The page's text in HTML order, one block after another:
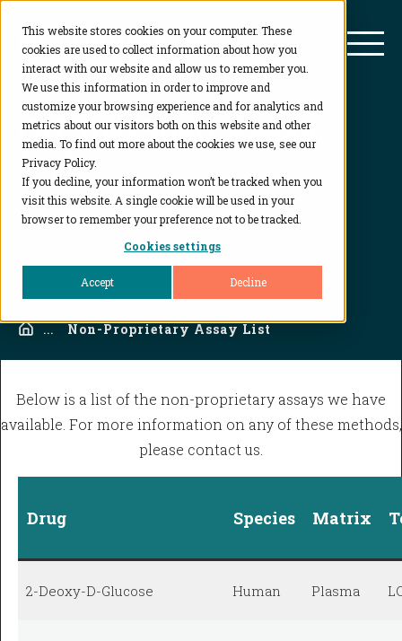
This website stores cookies on your computer. These
cookies are used to collect information about how you
interact with our website and allow us to remember you.
We use this information in order to improve and
customize your browsing experience and for analytics and
metrics about our visitors both on this website and other
media. To find out more about the cookies we use, see our
Privacy Policy.
If you decline, your information won’t be tracked when you
visit this website. A single cookie will be used in your
browser to remember your preference not to be tracked.
Cookies settings
Accept Decline
BioAgilytix
Off-the-Shelf Assay
List
Small Molecule Binding Assay: Accurate and
Home
... Non-Proprietary Assay List
Below is a list of the non-proprietary assays we have
available. For more information on any of these methods,
please contact us.
Drug Species Matrix
2-Deoxy-D-Glucose Human Plasma